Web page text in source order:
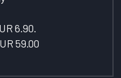
6.90.
59.00